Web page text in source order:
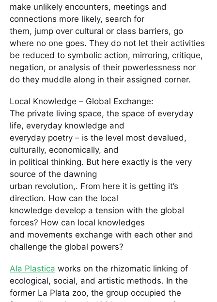
make unlikely encounters, meetings and
connections more likely, search for
them, jump over cultural or class barriers, go
where no one goes. They do not let their activities
be reduced to symbolic action, mirroring, critique,
negation, or analysis of their powerlessness nor
do they muddle along in their assigned corner.
Local Knowledge – Global Exchange:
The private living space, the space of everyday
life, everyday knowledge and
everyday poetry – is the level most devalued,
culturally, economically, and
in political thinking. But here exactly is the very
source of the dawning
urban revolution,. From here it is getting it’s
direction. How can the local
knowledge develop a tension with the global
forces? How can local knowledges
and movements exchange with each other and
challenge the global powers?
Ala Plastica works on the rhizomatic linking of
ecological, social, and artistic methods. In the
former La Plata zoo, the group occupied the